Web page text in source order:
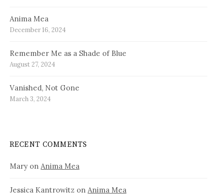
Anima Mea
December 16, 2024
Remember Me as a Shade of Blue
August 27, 2024
Vanished, Not Gone
March 3, 2024
RECENT COMMENTS
Mary on Anima Mea
Jessica Kantrowitz on Anima Mea